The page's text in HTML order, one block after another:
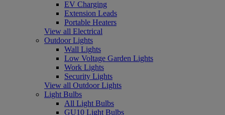
EV Charging
Extension Leads
Portable Heaters
View all Electrical
Outdoor Lights
Wall Lights
Low Voltage Garden Lights
Work Lights
Security Lights
View all Outdoor Lights
Light Bulbs
All Light Bulbs
GU10 Light Bulbs